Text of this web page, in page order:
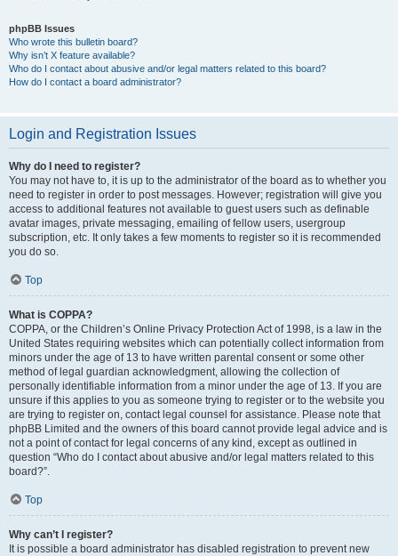
phpBB Issues
Who wrote this bulletin board?
Why isn’t X feature available?
Who do I contact about abusive and/or legal matters related to this board?
How do I contact a board administrator?
Login and Registration Issues
Why do I need to register?
You may not have to, it is up to the administrator of the board as to whether you
need to register in order to post messages. However; registration will give you
access to additional features not available to guest users such as definable
avatar images, private messaging, emailing of fellow users, usergroup
subscription, etc. It only takes a few moments to register so it is recommended
you do so.
Top
What is COPPA?
COPPA, or the Children’s Online Privacy Protection Act of 1998, is a law in the
United States requiring websites which can potentially collect information from
minors under the age of 13 to have written parental consent or some other
method of legal guardian acknowledgment, allowing the collection of
personally identifiable information from a minor under the age of 13. If you are
unsure if this applies to you as someone trying to register or to the website you
are trying to register on, contact legal counsel for assistance. Please note that
phpBB Limited and the owners of this board cannot provide legal advice and is
not a point of contact for legal concerns of any kind, except as outlined in
question “Who do I contact about abusive and/or legal matters related to this
board?”.
Top
Why can’t I register?
It is possible a board administrator has disabled registration to prevent new